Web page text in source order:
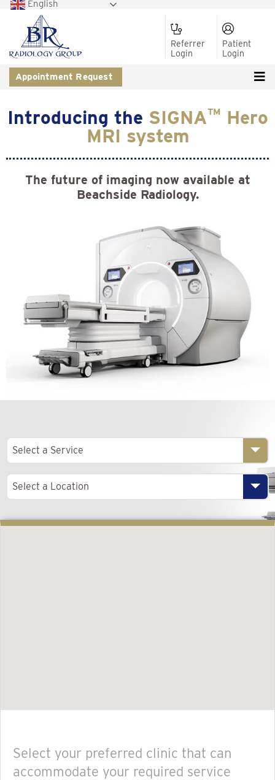
English
Referrer
Login
Patient
Login
Appointment Request
Introducing the SIGNATM
Hero
MRI system
The future of imaging now available at
Beachside Radiology.
Select your preferred clinic that can
accommodate your required service